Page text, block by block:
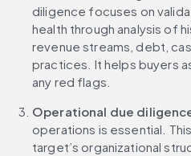
diligence focuses on
health through analysis of
revenue streams, debt,
practices. It helps buyers
any red flags.
Operational due
operations is essential.
target’s organizational